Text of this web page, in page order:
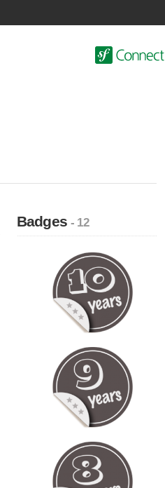
Badges- 12